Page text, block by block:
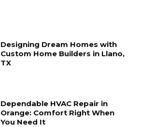
Designing Dream Homes with
Custom Home Builders in Llano,
TX
Dependable HVAC Repair in
Orange: Comfort Right When
You Need It